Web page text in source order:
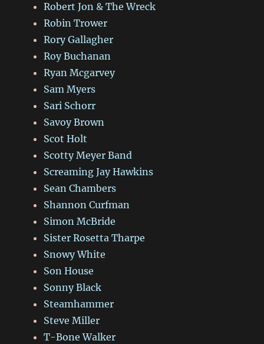
Robert Jon & The Wreck
Robin Trower
Rory Gallagher
Roy Buchanan
Ryan Mcgarvey
Sam Myers
Sari Schorr
Savoy Brown
Scot Holt
Scotty Meyer Band
Screaming Jay Hawkins
Sean Chambers
Shannon Curfman
Simon McBride
Sister Rosetta Tharpe
Snowy White
Son House
Sonny Black
Steamhammer
Steve Miller
T-Bone Walker